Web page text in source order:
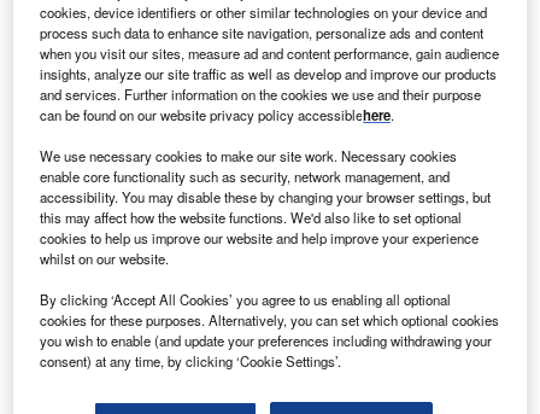
Environmental sustainability: who are the leaders in solar
thermal collectors for the power industry?
The power industry continues to be a hotbed of patent innovation. Activity is driven by the
rising demand for clean...
Data Insights
Internet of Things: who are the leaders in tunnel ventilation
systems for the mining industry?
The mining industry continues to be a hotbed of patent innovation. Activity is driven by
the need to enhance safety,...
Data Insights
Internet of Things: who are the leaders in emergency
rescue systems for the mining industry?
cookies, device identifiers or other similar technologies on your device and
process such data to enhance site navigation, personalize ads and content
when you visit our sites, measure ad and content performance, gain audience
insights, analyze our site traffic as well as develop and improve our products
and services. Further information on the cookies we use and their purpose
can be found on our website privacy policy accessiblehere.
We use necessary cookies to make our site work. Necessary cookies
enable core functionality such as security, network management, and
accessibility. You may disable these by changing your browser settings, but
this may affect how the website functions. We'd also like to set optional
cookies to help us improve our website and help improve your experience
whilst on our website.
By clicking ‘Accept All Cookies’ you agree to us enabling all optional
cookies for these purposes. Alternatively, you can set which optional cookies
you wish to enable (and update your preferences including withdrawing your
consent) at any time, by clicking ‘Cookie Settings’.